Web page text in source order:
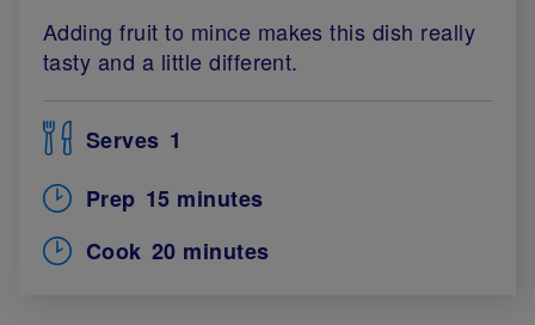
Adding fruit to mince makes this dish really
tasty and a little different.
Serves 1
Prep 15 minutes
Cook 20 minutes